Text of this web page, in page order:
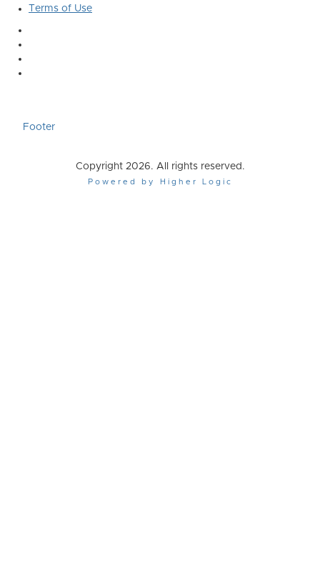
Terms of Use
Footer
Copyright 2026. All rights reserved.
Powered by Higher Logic